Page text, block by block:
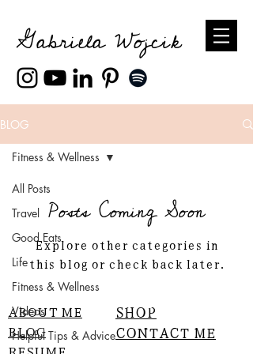
Gabriela Wojcik
BLOG
All Posts
Travel
Good Eats
Life
Fitness & Wellness
Videos
Helpful Tips & Advice
Fitness & Wellness
Posts Coming Soon
Explore other categories in
this blog or check back later.
ABOUT ME
BLOG
SHOP
CONTACT ME